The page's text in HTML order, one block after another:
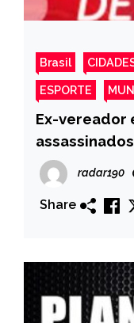
Brasil
ESPORTE
Ex-vereador
de fogo, no
de Moura
radar190
Share